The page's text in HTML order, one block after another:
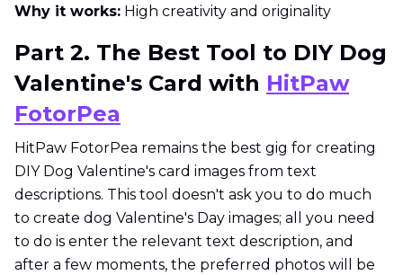
Why it works: High creativity and originality
Part 2. The Best Tool to DIY Dog
Valentine's Card with HitPaw
FotorPea
HitPaw FotorPea remains the best gig for creating
DIY Dog Valentine's card images from text
descriptions. This tool doesn't ask you to do much
to create dog Valentine's Day images; all you need
to do is enter the relevant text description, and
after a few moments, the preferred photos will be